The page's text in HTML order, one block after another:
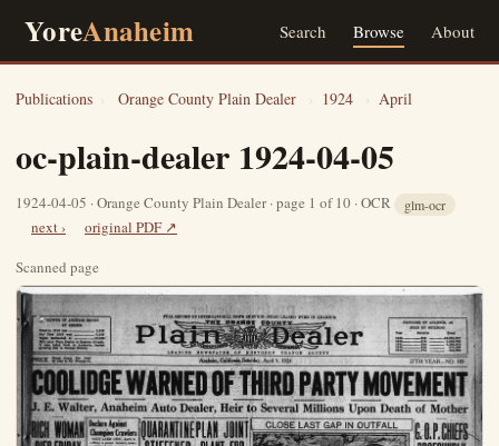
YoreAnaheim Search Browse About
Publications › Orange County Plain Dealer › 1924 › April
oc-plain-dealer 1924-04-05
1924-04-05 · Orange County Plain Dealer · page 1 of 10 · OCR glm-ocr
next ›
original PDF ↗
Scanned page